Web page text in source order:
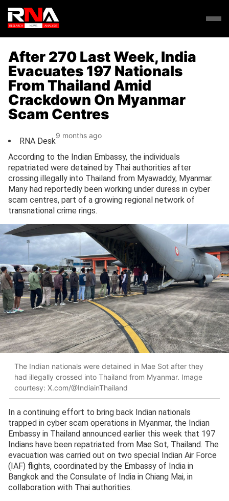
After 270 Last Week, India
Evacuates 197 Nationals
From Thailand Amid
Crackdown On Myanmar
Scam Centres
RNA Desk
9 months ago
According to the Indian Embassy, the individuals
repatriated were detained by Thai authorities after
crossing illegally into Thailand from Myawaddy, Myanmar.
Many had reportedly been working under duress in cyber
scam centres, part of a growing regional network of
transnational crime rings.
The Indian nationals were detained in Mae Sot after they
had illegally crossed into Thailand from Myanmar. Image
courtesy: X.com/@IndiainThailand
In a continuing effort to bring back Indian nationals
trapped in cyber scam operations in Myanmar, the Indian
Embassy in Thailand announced earlier this week that 197
Indians have been repatriated from Mae Sot, Thailand. The
evacuation was carried out on two special Indian Air Force
(IAF) flights, coordinated by the Embassy of India in
Bangkok and the Consulate of India in Chiang Mai, in
collaboration with Thai authorities.